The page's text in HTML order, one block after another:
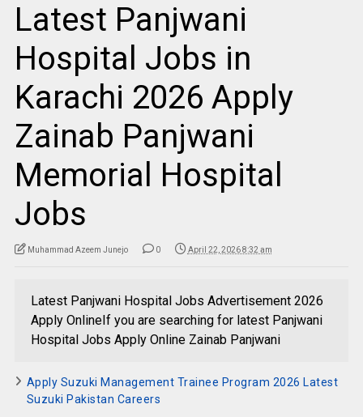
Latest Panjwani
Hospital Jobs in
Karachi 2026 Apply
Zainab Panjwani
Memorial Hospital
Jobs
Muhammad Azeem Junejo 0 April 22, 2026 8:32 am
Latest Panjwani Hospital Jobs Advertisement 2026
Apply OnlineIf you are searching for latest Panjwani
Hospital Jobs Apply Online Zainab Panjwani
Apply Suzuki Management Trainee Program 2026 Latest
Suzuki Pakistan Careers